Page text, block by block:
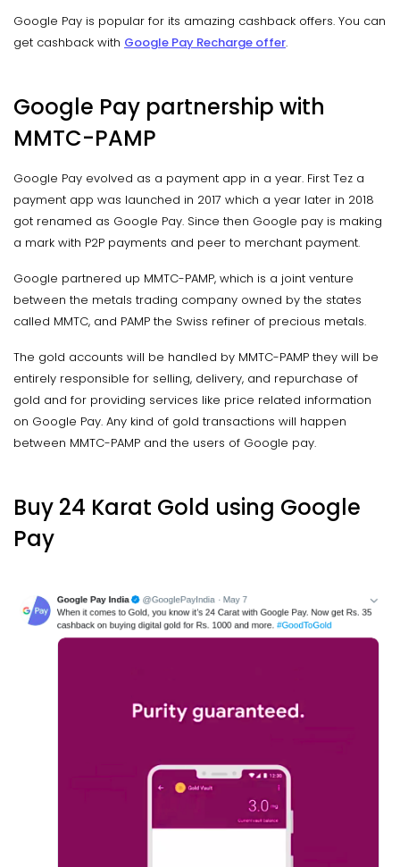
Google Pay is popular for its amazing cashback offers. You can
get cashback with Google Pay Recharge offer.
Google Pay partnership with
MMTC-PAMP
Google Pay evolved as a payment app in a year. First Tez a
payment app was launched in 2017 which a year later in 2018
got renamed as Google Pay. Since then Google pay is making
a mark with P2P payments and peer to merchant payment.
Google partnered up MMTC-PAMP, which is a joint venture
between the metals trading company owned by the states
called MMTC, and PAMP the Swiss refiner of precious metals.
The gold accounts will be handled by MMTC-PAMP they will be
entirely responsible for selling, delivery, and repurchase of
gold and for providing services like price related information
on Google Pay. Any kind of gold transactions will happen
between MMTC-PAMP and the users of Google pay.
Buy 24 Karat Gold using Google
Pay